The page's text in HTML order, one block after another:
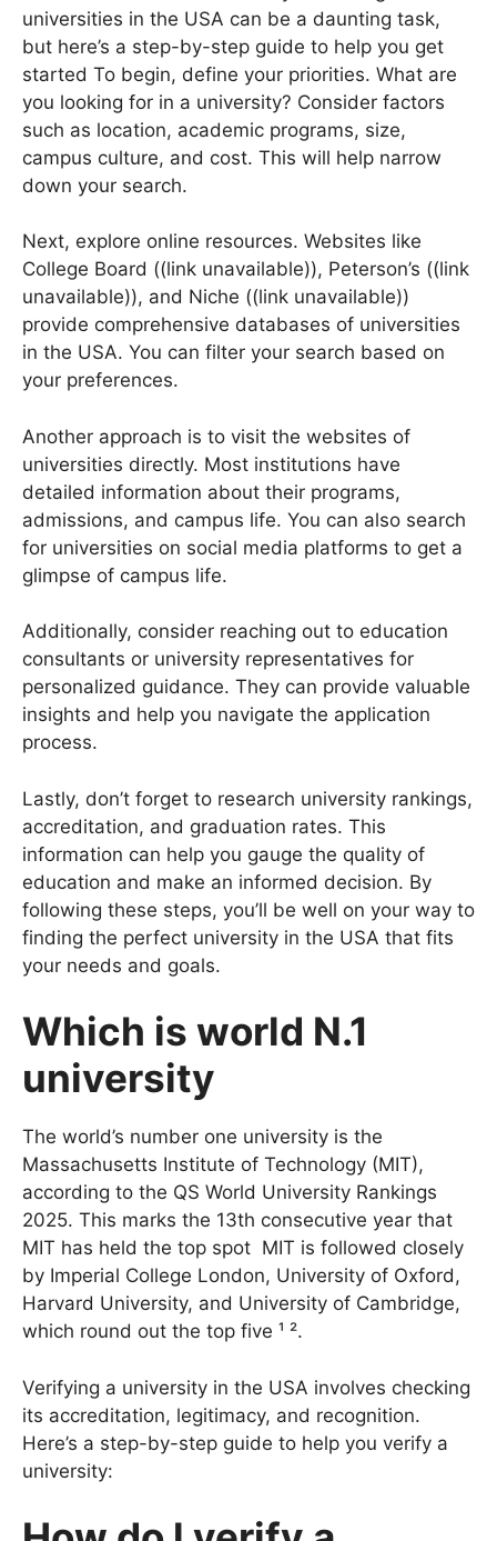
How to search USA University Searching for
universities in the USA can be a daunting task,
but here’s a step-by-step guide to help you get
started To begin, define your priorities. What are
you looking for in a university? Consider factors
such as location, academic programs, size,
campus culture, and cost. This will help narrow
Next, explore online resources. Websites like
College Board ((link unavailable)), Peterson’s ((link
unavailable)), and Niche ((link unavailable))
provide comprehensive databases of universities
in the USA. You can filter your search based on
Another approach is to visit the websites of
universities directly. Most institutions have
detailed information about their programs,
admissions, and campus life. You can also search
for universities on social media platforms to get a
Additionally, consider reaching out to education
consultants or university representatives for
personalized guidance. They can provide valuable
insights and help you navigate the application
Lastly, don’t forget to research university rankings,
accreditation, and graduation rates. This
information can help you gauge the quality of
education and make an informed decision. By
following these steps, you’ll be well on your way to
finding the perfect university in the USA that fits
Which is world N.1
university
The world’s number one university is the
Massachusetts Institute of Technology (MIT),
according to the QS World University Rankings
2025. This marks the 13th consecutive year that
MIT has held the top spot MIT is followed closely
by Imperial College London, University of Oxford,
Harvard University, and University of Cambridge,
Verifying a university in the USA involves checking
its accreditation, legitimacy, and recognition.
Here’s a step-by-step guide to help you verify a